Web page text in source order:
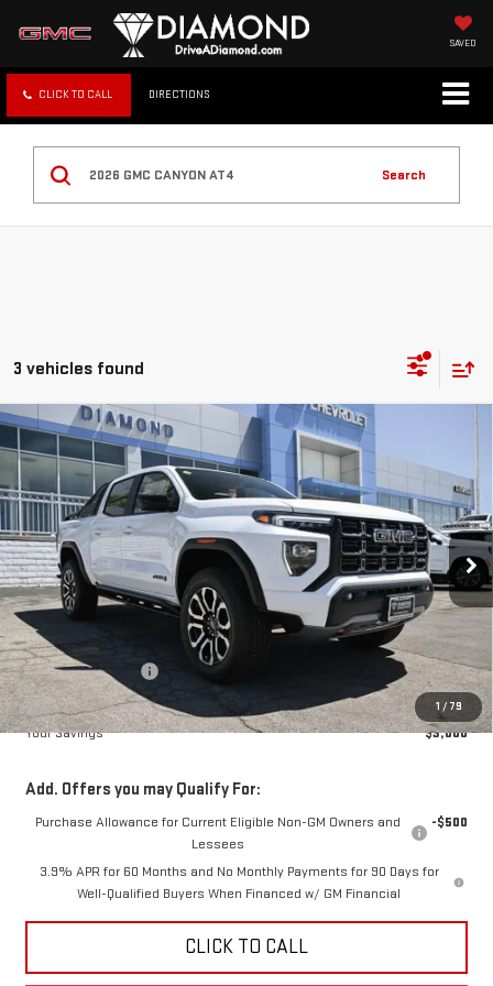
SAVED
CLICK TO CALL DIRECTIONS
Search
3 vehicles found
1 / 79
NEW 2026GMC CANYON AT4
Special Offer
Price Drop
1GTP2DEK5T1251217Stock:B251217Model:T4E43
In Stock Ext. Int.
BUY FINANCE LEASE
$3,000
SAVINGS
$49,215
DIAMOND SELLING PRICE
Less
MSRP:
$52,215
Diamond Discount:
-$3,000
Net Diamond Price
$49,215
Your Savings
$3,000
Add. Offers you may Qualify For:
Purchase Allowance for Current Eligible Non-GM Owners and
Lessees
-$500
3.9% APR for 60 Months and No Monthly Payments for 90 Days for
Well-Qualified Buyers When Financed w/ GM Financial
CLICK TO CALL
Compare Vehicle